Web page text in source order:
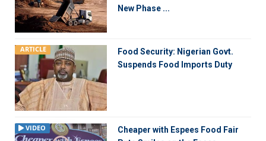
New Phase ...
ARTICLE
Food Security: Nigerian Govt.
Suspends Food Imports Duty
VIDEO
Cheaper with Espees Food Fair